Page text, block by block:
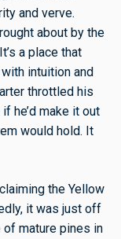
and verve.
about by the
a place that
intuition and
throttled his
he’d make it out
would hold. It
the Yellow
it was just off
of mature pines in